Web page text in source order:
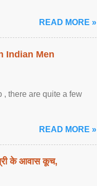
READ MORE »
Indian Men
, there are quite a few
READ MORE »
के आवास कूच,